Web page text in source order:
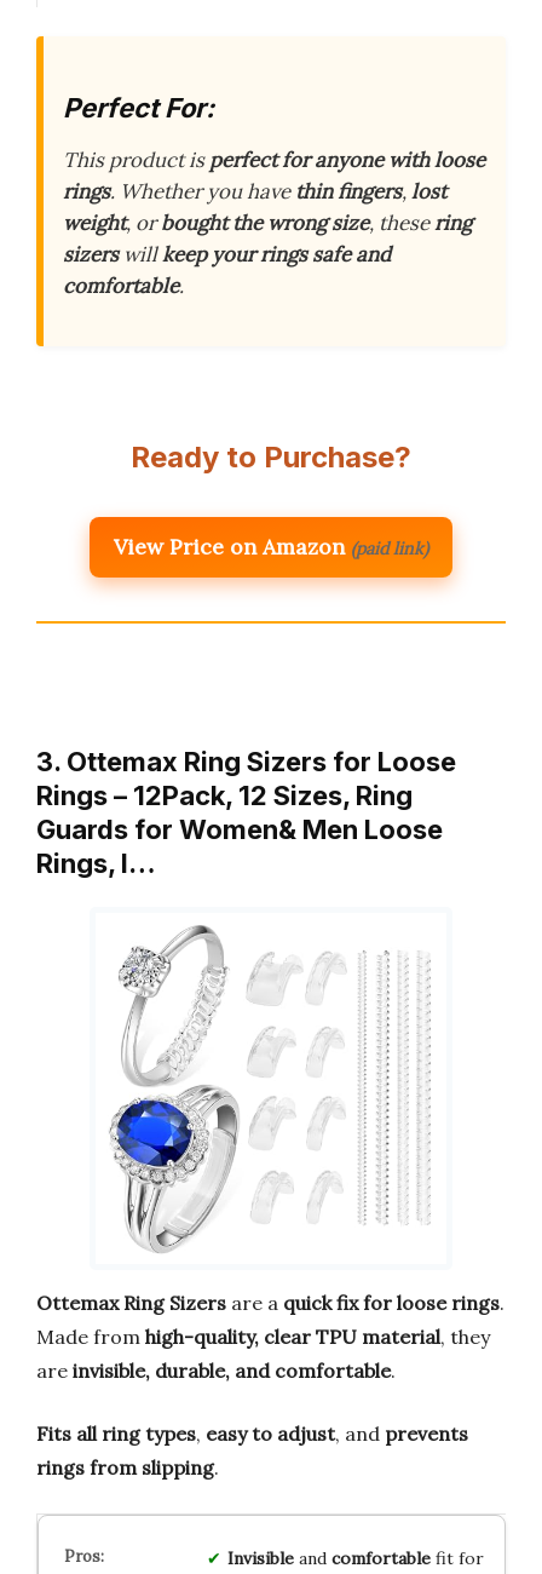
Perfect For:
This product isperfect for anyone with loose
rings. Whether you have thin fingers,lost
weight, orbought the wrong size, thesering
sizerswillkeep your rings safe and
comfortable.
Ready to Purchase?
View Price on Amazon (paid link)
3. Ottemax Ring Sizers for Loose
Rings – 12Pack, 12 Sizes, Ring
Guards for Women& Men Loose
Rings, I…
Ottemax Ring Sizers are a quick fix for loose rings.
Made from high-quality, clear TPU material, they
are invisible, durable, and comfortable.
Fits all ring types, easy to adjust, and prevents
rings from slipping.
Invisibleand comfortablefit for